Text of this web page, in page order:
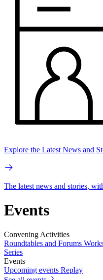
Explore the Latest News and
The latest news and stories,
Events
Convening Activities
Roundtables and Forums
Series
Events
Upcoming events Replay